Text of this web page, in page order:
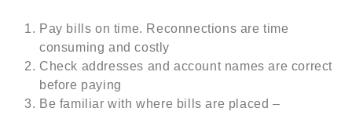
Pay bills on time. Reconnections are time
consuming and costly
Check addresses and account names are correct
before paying
Be familiar with where bills are placed –